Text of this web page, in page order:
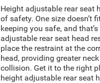
Height adjustable rear seat
of safety. One size doesn’t
keeping you safe, and
adjustable rear seat head
place the restraint at the
head, providing greater
collision. Get it to the right
height adjustable rear seat